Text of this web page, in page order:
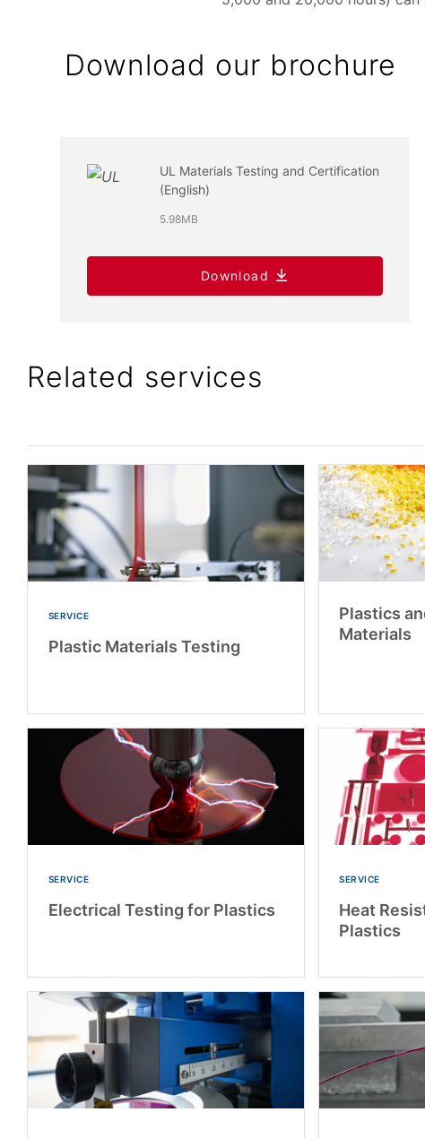
Download our brochure
UL Materials Testing and Certification
(English)
5.98MB
Download
Related services
SERVICE
Plastic Materials Testing
Plastics
Materials
SERVICE
Electrical Testing for Plastics
SERVICE
Heat
Plastics